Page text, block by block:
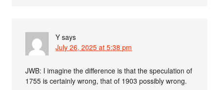
Y says
July 26, 2025 at 5:38 pm
JWB: I imagine the difference is that the speculation of
1755 is certainly wrong, that of 1903 possibly wrong.